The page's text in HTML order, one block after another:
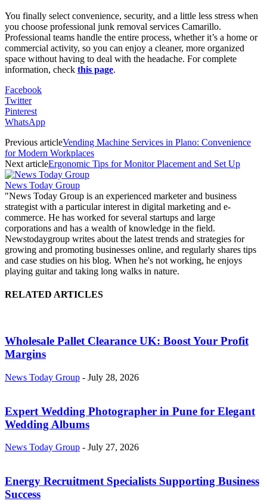
You finally select convenience, security, and a little less stress when
you choose professional junk removal services Camarillo.
Professional teams handle the entire process, whether it’s a home or
commercial activity, so you can enjoy a cleaner, more organized
space without having to deal with the headache. For complete
information, check this page.
Facebook
Twitter
Pinterest
WhatsApp
Previous articleVending Machine Services in Plano: Convenience
for Modern Workplaces
Next articleErgonomic Tips for Monitor Placement and Set Up
News Today Group
"News Today Group is an experienced marketer and business
strategist with a particular interest in digital marketing and e-
commerce. He has worked for several startups and large
corporations and has a wealth of knowledge in the field.
Newstodaygroup writes about the latest trends and strategies for
growing and promoting businesses online, and regularly shares tips
and case studies on his blog. When he's not working, he enjoys
playing guitar and taking long walks in nature.
RELATED ARTICLES
Wholesale Pallet Clearance UK: Boost Your Profit
Margins
News Today Group - July 28, 2026
Expert Wedding Photographer in Pune for Elegant
Wedding Albums
News Today Group - July 27, 2026
Energy Recruitment Specialists Supporting Business
Success